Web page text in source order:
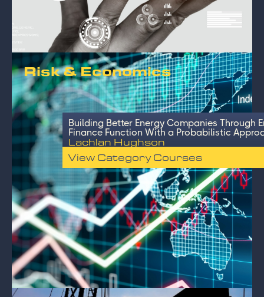
Risk & Economics
Building Better Energy Companies Through
Finance Function With a Probabilistic
Lachlan Hughson
View Category Courses